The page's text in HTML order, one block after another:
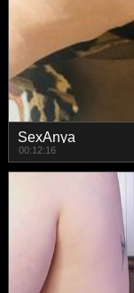
SexAnya
00:12:16